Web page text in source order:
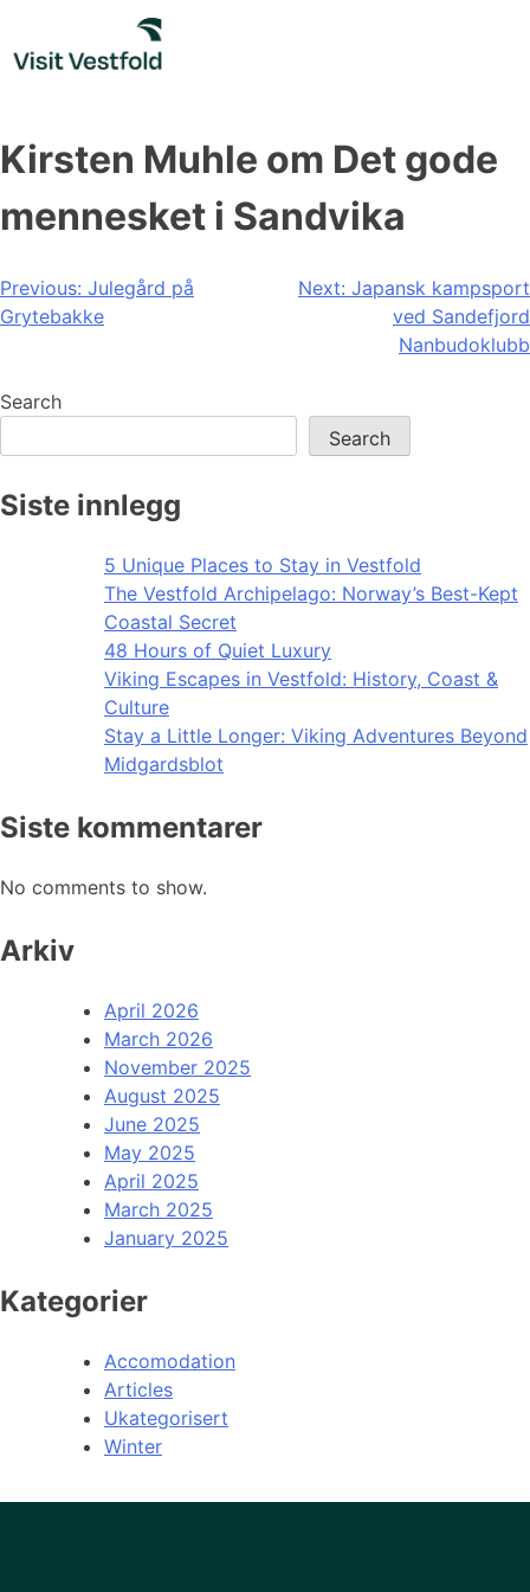
content
Kirsten Muhle om Det gode
mennesket i Sandvika
Post
navigation
Previous: Julegård på
Grytebakke
Next: Japansk kampsport
ved Sandefjord
Nanbudoklubb
Search
Search
Siste innlegg
5 Unique Places to Stay in Vestfold
The Vestfold Archipelago: Norway’s Best-Kept
Coastal Secret
48 Hours of Quiet Luxury
Viking Escapes in Vestfold: History, Coast &
Culture
Stay a Little Longer: Viking Adventures Beyond
Midgardsblot
Siste kommentarer
No comments to show.
Arkiv
April 2026
March 2026
November 2025
August 2025
June 2025
May 2025
April 2025
March 2025
January 2025
Kategorier
Accomodation
Articles
Ukategorisert
Winter